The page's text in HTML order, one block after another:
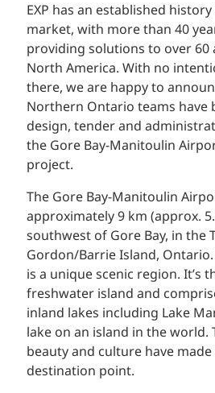
EXP has an established
market, with more than 40
providing solutions to over 60
North America. With no
there, we are happy to
Northern Ontario teams have
design, tender and
the Gore Bay-Manitoulin
project.
The Gore Bay-Manitoulin
approximately 9 km (approx.
southwest of Gore Bay, in the
Gordon/Barrie Island,
is a unique scenic region. It’s
freshwater island and
inland lakes including Lake
lake on an island in the world.
beauty and culture have
destination point.